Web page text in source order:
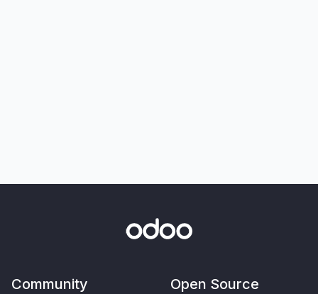
Community Open Source